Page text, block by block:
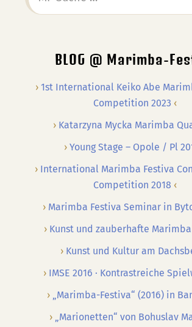
Suche
BLOG @ Marimba-
1st International Keiko Abe
Competition 2023
Katarzyna Mycka Marimba
Young Stage – Opole / Pl
International Marimba Festiva
Competition 2018
Marimba Festiva Seminar in
Kunst und zauberhafte
Kunst und Kultur am
IMSE 2016 · Kontrastreiche
„Marimba-Festiva“ (2016) in
„Marionetten“ von Bohuslav